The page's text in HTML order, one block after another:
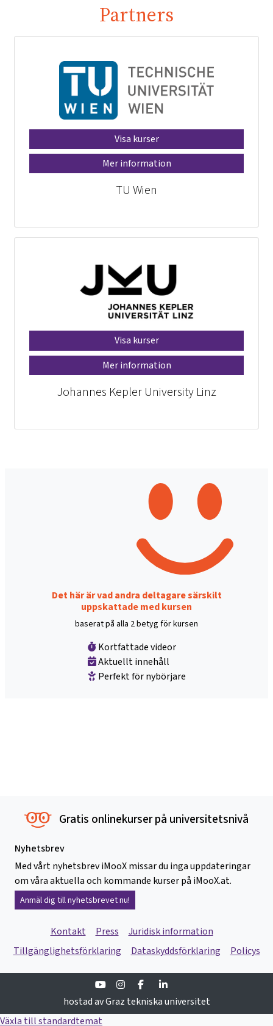
Partners
Visa kurser
Mer information
TU Wien
Visa kurser
Mer information
Johannes Kepler University Linz
Det här är vad andra deltagare särskilt
uppskattade med kursen
baserat på alla 2 betyg för kursen
Kortfattade videor
Aktuellt innehåll
Perfekt för nybörjare
Gratis onlinekurser på universitetsnivå
Nyhetsbrev
Med vårt nyhetsbrev iMooX missar du inga uppdateringar
om våra aktuella och kommande kurser på iMooX.at.
Anmäl dig till nyhetsbrevet nu!
Kontakt Press
Juridisk information
Tillgänglighetsförklaring
Dataskyddsförklaring Policys
YoutubeInstagramFacebook
hostad av Graz tekniska universitet
Växla till standardtemat